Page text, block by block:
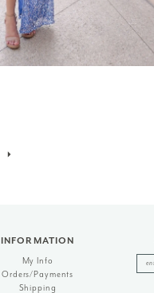
INFORMATION
My Info
Orders/Payments
Shipping